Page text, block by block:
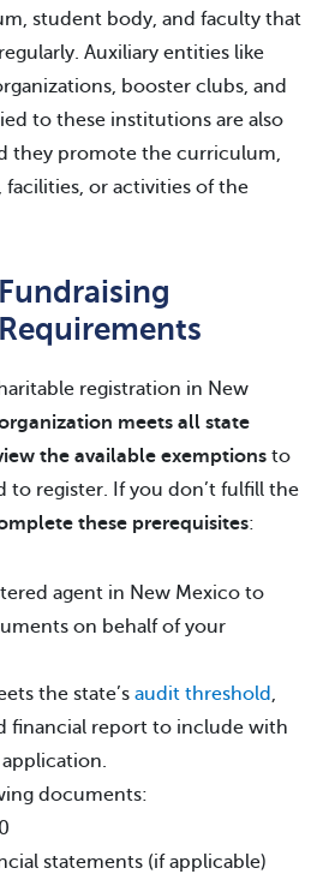
student body, and faculty that
Auxiliary entities like
booster clubs, and
to these institutions are also
they promote the curriculum,
facilities, or activities of the
registration in New
meets all state
the available exemptions to
to register. If you don’t fulfill the
these prerequisites:
agent in New Mexico to
on behalf of your
the state’s audit threshold
financial report to include with
documents:
statements (if applicable)